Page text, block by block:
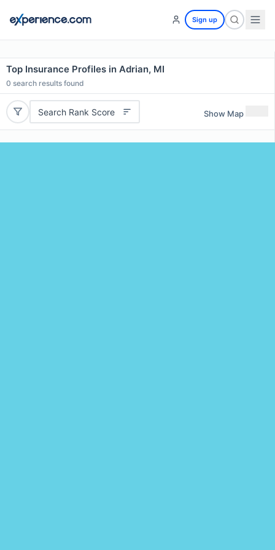
Sign up
Top Insurance Profiles in Adrian, MI
0 search results found
Search Rank Score Show Map